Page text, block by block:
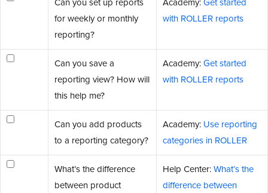
for weekly or monthly
reporting?
with ROLLER reports
Can you save a
reporting view? How will
this help me?
Academy:Get started
with ROLLER reports
Can you add products
to a reporting category?
Academy: Use reporting
categories in ROLLER
What’s the difference
between product
Help Center:What’s the
difference between